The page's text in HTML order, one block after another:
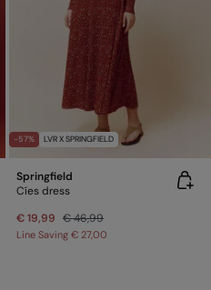
-57% LVR X SPRINGFIELD
Springfield
Cíes dress
€ 19,99 € 46,99
Line Saving € 27,00